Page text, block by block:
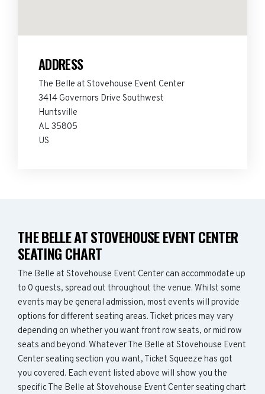
ADDRESS
The Belle at Stovehouse Event Center
3414 Governors Drive Southwest
Huntsville
AL 35805
US
THE BELLE AT STOVEHOUSE EVENT CENTER
SEATING CHART
The Belle at Stovehouse Event Center can accommodate up
to 0 guests, spread out throughout the venue. Whilst some
events may be general admission, most events will provide
options for different seating areas. Ticket prices may vary
depending on whether you want front row seats, or mid row
seats and beyond. Whatever The Belle at Stovehouse Event
Center seating section you want, Ticket Squeeze has got
you covered. Each event listed above will show you the
specific The Belle at Stovehouse Event Center seating chart